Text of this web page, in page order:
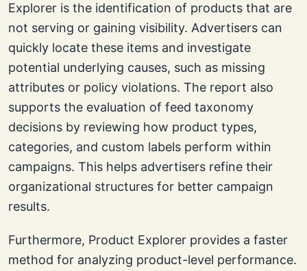
Explorer is the identification of products that are
not serving or gaining visibility. Advertisers can
quickly locate these items and investigate
potential underlying causes, such as missing
attributes or policy violations. The report also
supports the evaluation of feed taxonomy
decisions by reviewing how product types,
categories, and custom labels perform within
campaigns. This helps advertisers refine their
organizational structures for better campaign
results.
Furthermore, Product Explorer provides a faster
method for analyzing product-level performance.